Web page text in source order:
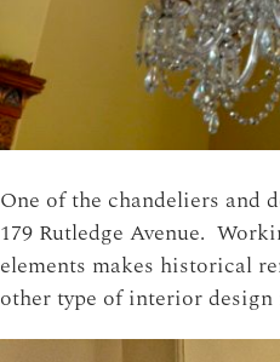
One of the chandeliers and
179 Rutledge Avenue.
elements makes historical
other type of interior design